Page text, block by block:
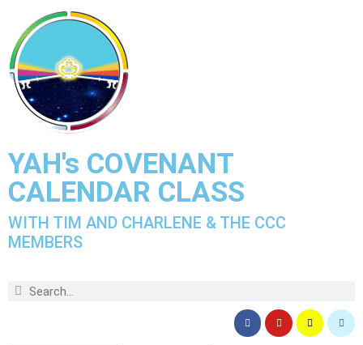
YAH's COVENANT
CALENDAR CLASS
WITH TIM AND CHARLENE & THE CCC
MEMBERS